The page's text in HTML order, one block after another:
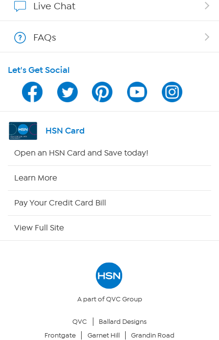
Show Hosts
Shop With HSN
HSN on Mobile
Program Guide
Channel Finder
Returns & Exchanges
Live Chat
FAQs
Let's Get Social
HSN Card
Open an HSN Card and Save today!
Learn More
Pay Your Credit Card Bill
View Full Site
A part of QVC Group
QVC
Ballard Designs
Frontgate
Garnet Hill Grandin Road